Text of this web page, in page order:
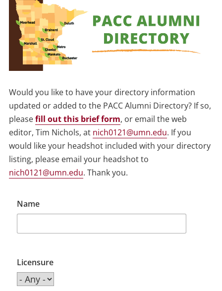
Would you like to have your directory information
updated or added to the PACC Alumni Directory? If so,
pleasefill out this brief form, or email the web
editor, Tim Nichols, at nich0121@umn.edu. If you
would like your headshot included with your directory
listing, please email your headshot to
nich0121@umn.edu. Thank you.
Name
Licensure